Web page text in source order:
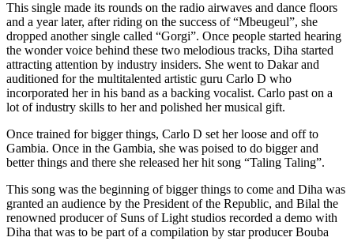
This single made its rounds on the radio airwaves and dance floors
and a year later, after riding on the success of “Mbeugeul”, she
dropped another single called “Gorgi”. Once people started hearing
the wonder voice behind these two melodious tracks, Diha started
attracting attention by industry insiders. She went to Dakar and
auditioned for the multitalented artistic guru Carlo D who
incorporated her in his band as a backing vocalist. Carlo past on a
lot of industry skills to her and polished her musical gift.
Once trained for bigger things, Carlo D set her loose and off to
Gambia. Once in the Gambia, she was poised to do bigger and
better things and there she released her hit song “Taling Taling”.
This song was the beginning of bigger things to come and Diha was
granted an audience by the President of the Republic, and Bilal the
renowned producer of Suns of Light studios recorded a demo with
Diha that was to be part of a compilation by star producer Bouba